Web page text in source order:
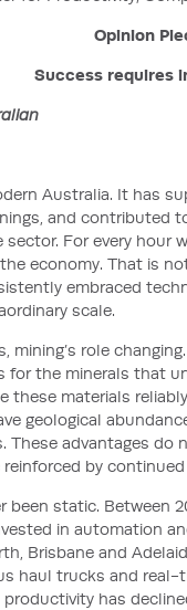
Opinion
Success requires
Australia. It has
and contributed
For every hour
economy. That is
embraced
scale.
role
for the minerals that
these materials
geological
advantages do
by
static. Between
in automation
Brisbane and
haul trucks and
productivity has